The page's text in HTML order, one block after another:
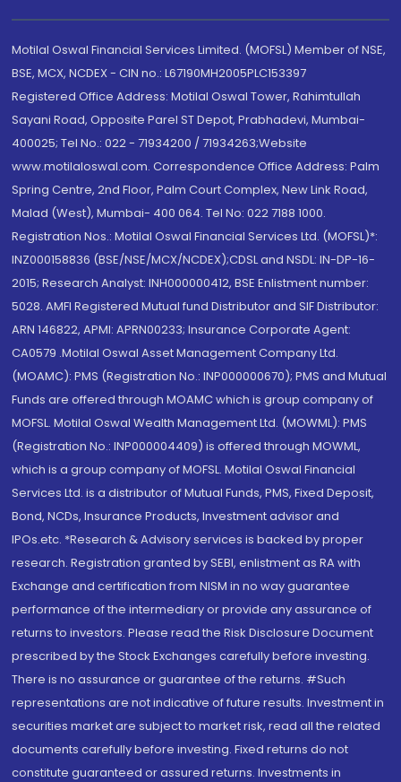
Motilal Oswal Financial Services Limited. (MOFSL) Member of NSE,
BSE, MCX, NCDEX - CIN no.: L67190MH2005PLC153397
Registered Office Address: Motilal Oswal Tower, Rahimtullah
Sayani Road, Opposite Parel ST Depot, Prabhadevi, Mumbai-
400025; Tel No.: 022 - 71934200 / 71934263;Website
www.motilaloswal.com. Correspondence Office Address: Palm
Spring Centre, 2nd Floor, Palm Court Complex, New Link Road,
Malad (West), Mumbai- 400 064. Tel No: 022 7188 1000.
Registration Nos.: Motilal Oswal Financial Services Ltd. (MOFSL)*:
INZ000158836 (BSE/NSE/MCX/NCDEX);CDSL and NSDL: IN-DP-16-
2015; Research Analyst: INH000000412, BSE Enlistment number:
5028. AMFI Registered Mutual fund Distributor and SIF Distributor:
ARN 146822, APMI: APRN00233; Insurance Corporate Agent:
CA0579 .Motilal Oswal Asset Management Company Ltd.
(MOAMC): PMS (Registration No.: INP000000670); PMS and Mutual
Funds are offered through MOAMC which is group company of
MOFSL. Motilal Oswal Wealth Management Ltd. (MOWML): PMS
(Registration No.: INP000004409) is offered through MOWML,
which is a group company of MOFSL. Motilal Oswal Financial
Services Ltd. is a distributor of Mutual Funds, PMS, Fixed Deposit,
Bond, NCDs, Insurance Products, Investment advisor and
IPOs.etc. *Research & Advisory services is backed by proper
research. Registration granted by SEBI, enlistment as RA with
Exchange and certification from NISM in no way guarantee
performance of the intermediary or provide any assurance of
returns to investors. Please read the Risk Disclosure Document
prescribed by the Stock Exchanges carefully before investing.
There is no assurance or guarantee of the returns. #Such
representations are not indicative of future results. Investment in
securities market are subject to market risk, read all the related
documents carefully before investing. Fixed returns do not
constitute guaranteed or assured returns. Investments in